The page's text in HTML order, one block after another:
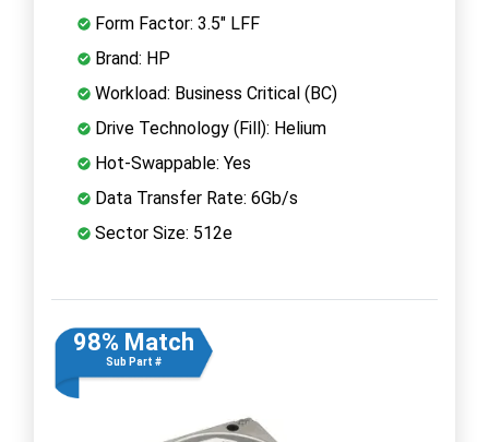
Form Factor: 3.5" LFF
Brand: HP
Workload: Business Critical (BC)
Drive Technology (Fill): Helium
Hot-Swappable: Yes
Data Transfer Rate: 6Gb/s
Sector Size: 512e
98% Match
Sub Part #